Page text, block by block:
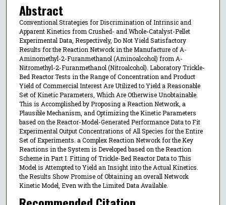
Abstract
Conventional Strategies for Discrimination of Intrinsic and
Apparent Kinetics from Crushed- and Whole-Catalyst-Pellet
Experimental Data, Respectively, Do Not Yield Satisfactory
Results for the Reaction Network in the Manufacture of Α-
Aminomethyl-2-Furanmethanol (Aminoalcohol) from Α-
Nitromethyl-2-Furanmethanol (Nitroalcohol). Laboratory Trickle-
Bed Reactor Tests in the Range of Concentration and Product
Yield of Commercial Interest Are Utilized to Yield a Reasonable
Set of Kinetic Parameters, Which Are Otherwise Unobtainable.
This is Accomplished by Proposing a Reaction Network, a
Plausible Mechanism, and Optimizing the Kinetic Parameters
based on the Reactor-Model-Generated Performance Data to Fit
Experimental Output Concentrations of All Species for the Entire
Set of Experiments. a Complex Reaction Network for the Key
Reactions in the System is Developed based on the Reaction
Scheme in Part I. Fitting of Trickle-Bed Reactor Data to This
Model is Attempted to Yield an Insight into the Actual Kinetics.
the Results Show Promise of Obtaining an overall Network
Kinetic Model, Even with the Limited Data Available.